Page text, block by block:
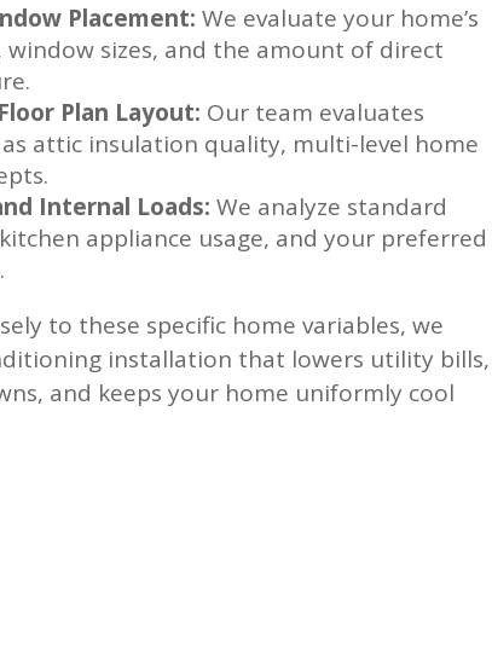
Placement: We evaluate your home’s
sizes, and the amount of direct
Plan Layout: Our team evaluates
attic insulation quality, multi-level home
Internal Loads: We analyze standard
appliance usage, and your preferred
to these specific home variables, we
installation that lowers utility bills,
and keeps your home uniformly cool